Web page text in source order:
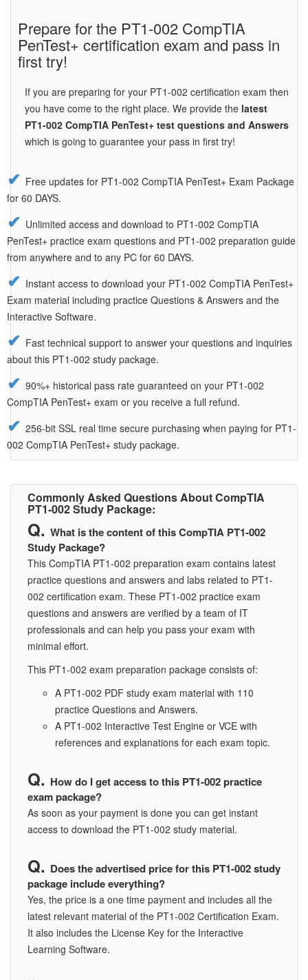
Prepare for the PT1-002 CompTIA
PenTest+ certification exam and pass in
first try!
If you are preparing for your PT1-002 certification exam then
you have come to the right place. We provide the latest
PT1-002 CompTIA PenTest+ test questions and Answers
which is going to guarantee your pass in first try!
Free updates for PT1-002 CompTIA PenTest+ Exam Package
for 60 DAYS.
Unlimited access and download to PT1-002 CompTIA
PenTest+ practice exam questions and PT1-002 preparation guide
from anywhere and to any PC for 60 DAYS.
Instant access to download your PT1-002 CompTIA PenTest+
Exam material including practice Questions & Answers and the
Interactive Software.
Fast technical support to answer your questions and inquiries
about this PT1-002 study package.
90%+ historical pass rate guaranteed on your PT1-002
CompTIA PenTest+ exam or you receive a full refund.
256-bit SSL real time secure purchasing when paying for PT1-
002 CompTIA PenTest+ study package.
Commonly Asked Questions About CompTIA
PT1-002 Study Package:
What is the content of this CompTIA PT1-002
Study Package?
This CompTIA PT1-002 preparation exam contains latest
practice questions and answers and labs related to PT1-
002 certification exam. These PT1-002 practice exam
questions and answers are verified by a team of IT
professionals and can help you pass your exam with
minimal effort.
This PT1-002 exam preparation package consists of:
A PT1-002 PDF study exam material with 110
practice Questions and Answers.
A PT1-002 Interactive Test Engine or VCE with
references and explanations for each exam topic.
How do I get access to this PT1-002 practice
exam package?
As soon as your payment is done you can get instant
access to download the PT1-002 study material.
Does the advertised price for this PT1-002 study
package include everything?
Yes, the price is a one time payment and includes all the
latest relevant material of the PT1-002 Certification Exam.
It also includes the License Key for the Interactive
Learning Software.